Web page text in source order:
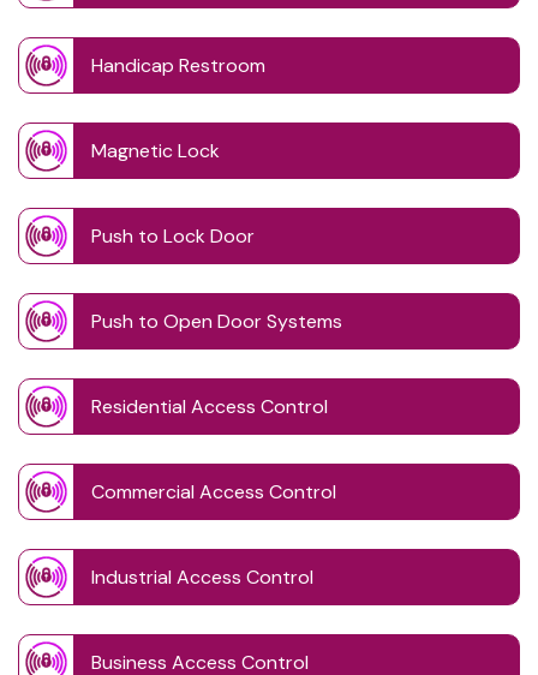
Handicap Restroom
Magnetic Lock
Push to Lock Door
Push to Open Door Systems
Residential Access Control
Commercial Access Control
Industrial Access Control
Business Access Control